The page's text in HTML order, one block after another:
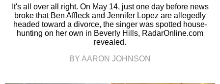
It's all over all right. On May 14, just one day before news
broke that Ben Affleck and Jennifer Lopez are allegedly
headed toward a divorce, the singer was spotted house-
hunting on her own in Beverly Hills, RadarOnline.com
revealed.
BY AARON JOHNSON